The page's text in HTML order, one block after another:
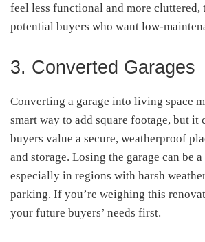
feel less functional and more
potential buyers who want low-
3. Converted Garages
Converting a garage into living space
smart way to add square footage, but it
buyers value a secure, weatherproof
and storage. Losing the garage can be
especially in regions with harsh
parking. If you’re weighing this
your future buyers’ needs first.